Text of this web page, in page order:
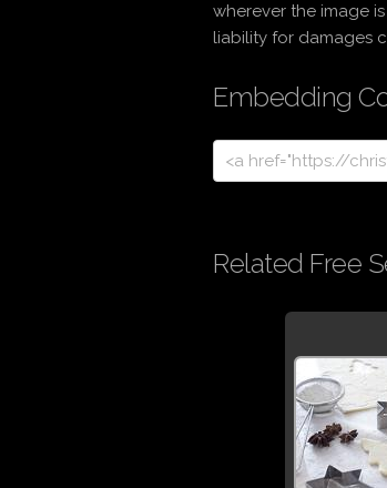
wherever the image
liability for damages
Embedding
Related Free